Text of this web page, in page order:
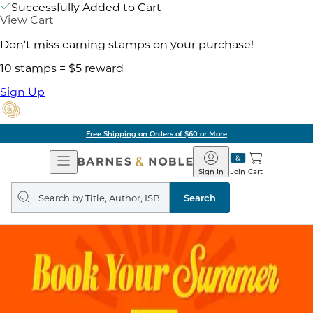
Successfully Added to Cart
View Cart
Don't miss earning stamps on your purchase!
10 stamps = $5 reward
Sign Up
Free Shipping on Orders of $60 or More
Open
Navigation
Barnes
&
Noble
Join
Sign In Cart
Search
query
Search